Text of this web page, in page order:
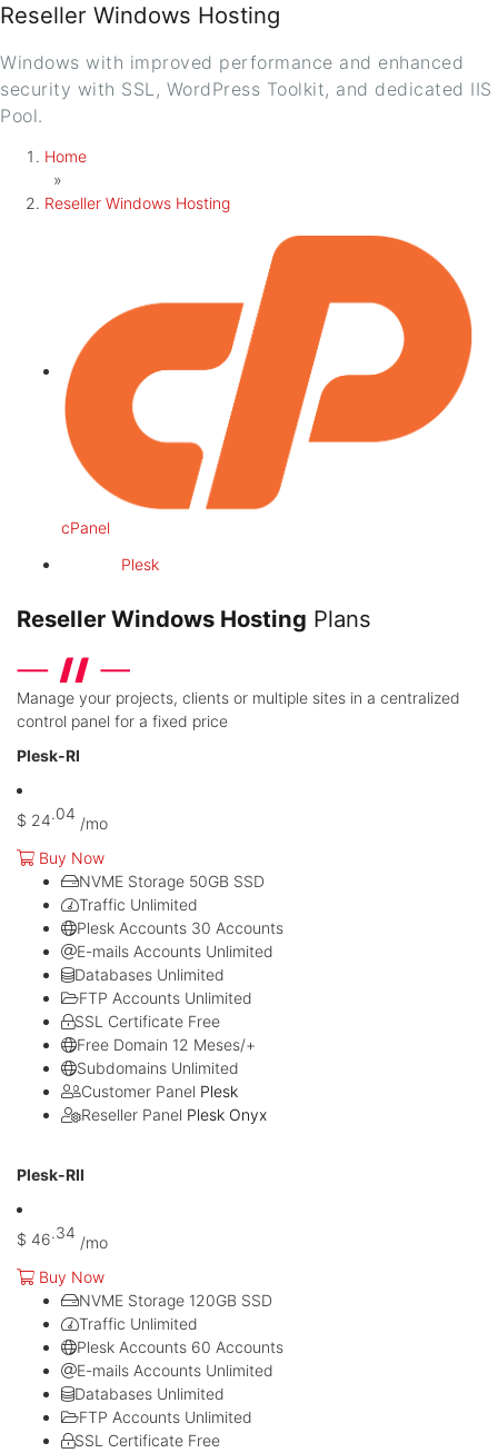
Reseller Windows Hosting
Windows with improved performance and enhanced
security with SSL, WordPress Toolkit, and dedicated IIS
Pool.
Home
»
Reseller Windows Hosting
cPanel
Plesk
Reseller Windows Hosting Plans
Manage your projects, clients or multiple sites in a centralized
control panel for a fixed price
Plesk-RI
$ 24.04
/mo
Buy Now
NVME Storage 50GB SSD
Traffic Unlimited
Plesk Accounts 30 Accounts
E-mails Accounts Unlimited
Databases Unlimited
FTP Accounts Unlimited
SSL Certificate Free
Free Domain 12 Meses/+
Subdomains Unlimited
Customer Panel Plesk
Reseller Panel Plesk Onyx
Plesk-RII
$ 46.34
/mo
Buy Now
NVME Storage 120GB SSD
Traffic Unlimited
Plesk Accounts 60 Accounts
E-mails Accounts Unlimited
Databases Unlimited
FTP Accounts Unlimited
SSL Certificate Free